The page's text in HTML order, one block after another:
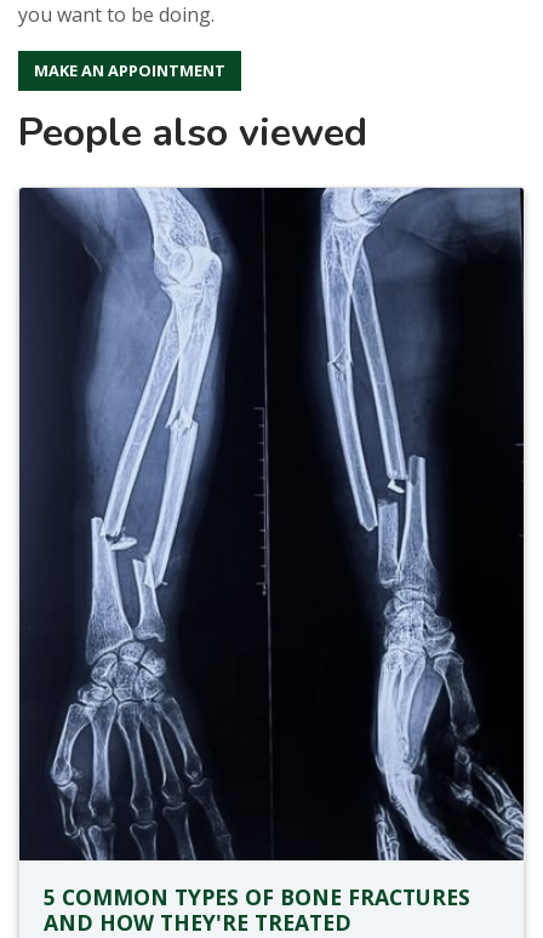
you want to be doing.
MAKE AN APPOINTMENT
People also viewed
5 COMMON TYPES OF BONE FRACTURES
AND HOW THEY'RE TREATED